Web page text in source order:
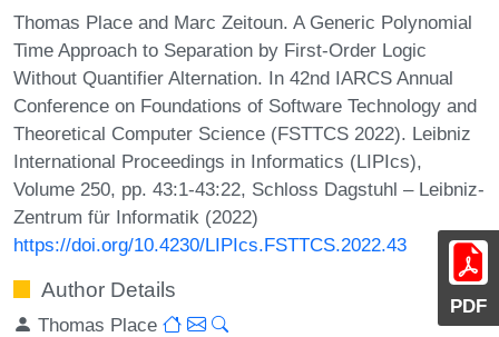
PDF
Thomas Place and Marc Zeitoun. A Generic Polynomial
Time Approach to Separation by First-Order Logic
Without Quantifier Alternation. In 42nd IARCS Annual
Conference on Foundations of Software Technology and
Theoretical Computer Science (FSTTCS 2022). Leibniz
International Proceedings in Informatics (LIPIcs),
Volume 250, pp. 43:1-43:22, Schloss Dagstuhl – Leibniz-
Zentrum für Informatik (2022)
https://doi.org/10.4230/LIPIcs.FSTTCS.2022.43
Author Details
Thomas Place